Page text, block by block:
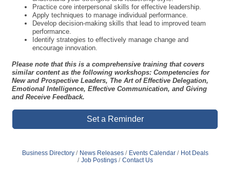
Discuss traits of an effective leader.
Discover successful delegation methods.
Complete the StrengthsFinder® assessment to identify and
understand your strengths and leadership style.
Practice core interpersonal skills for effective leadership.
Apply techniques to manage individual performance.
Develop decision-making skills that lead to improved team
performance.
Identify strategies to effectively manage change and
encourage innovation.
Please note that this is a comprehensive training that covers
New and Prospective Leaders, The Art of Effective Delegation,
Emotional Intelligence, Effective Communication, and Giving
and Receive Feedback.
Set a Reminder